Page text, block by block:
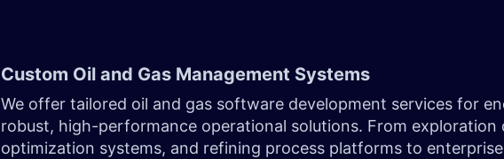
Custom Oil and Gas Management Systems
We offer tailored oil and gas software development services for
robust, high-performance operational solutions. From
optimization systems, and refining process platforms to